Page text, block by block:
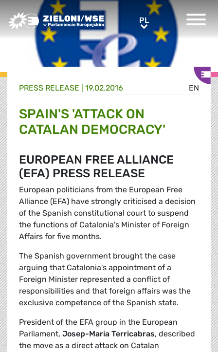
Greens/EFA Home PLPL
EN
PRESS RELEASE | 19.02.2016
SPAIN'S 'ATTACK ON
CATALAN DEMOCRACY'
EUROPEAN FREE ALLIANCE
(EFA) PRESS RELEASE
European politicians from the European Free
Alliance (EFA) have strongly criticised a decision
of the Spanish constitutional court to suspend
the functions of Catalonia's Minister of Foreign
Affairs for five months.
The Spanish government brought the case
arguing that Catalonia's appointment of a
Foreign Minister represented a conflict of
responsibilities and that foreign affairs was the
exclusive competence of the Spanish state.
President of the EFA group in the European
Parliament, Josep-Maria Terricabras, described
the move as a direct attack on Catalan